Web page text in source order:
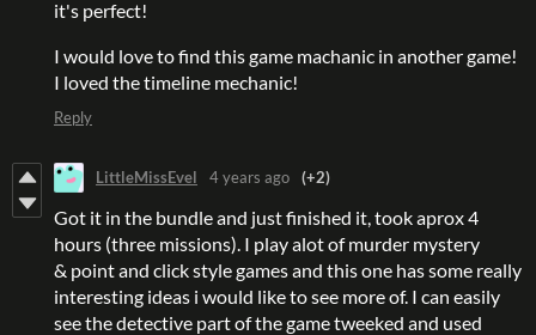
it's perfect!
I would love to find this game machanic in another game!
I loved the timeline mechanic!
Reply
LittleMissEvel 4 years ago (+2)
Got it in the bundle and just finished it, took aprox 4
hours (three missions). I play alot of murder mystery
& point and click style games and this one has some really
interesting ideas i would like to see more of. I can easily
see the detective part of the game tweeked and used